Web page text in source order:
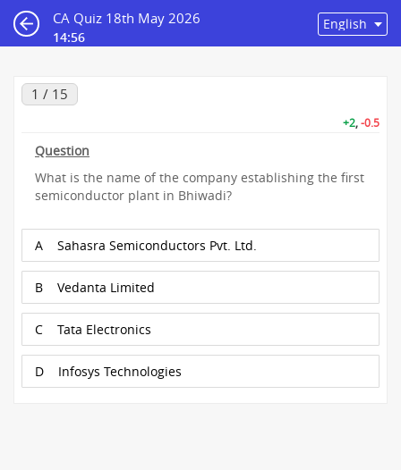
CA Quiz 18th May 2026
14:55
1 / 15
+2,-0.5
Question
What is the name of the company establishing the first
semiconductor plant in Bhiwadi?
A Sahasra Semiconductors Pvt. Ltd.
B Vedanta Limited
C Tata Electronics
D Infosys Technologies